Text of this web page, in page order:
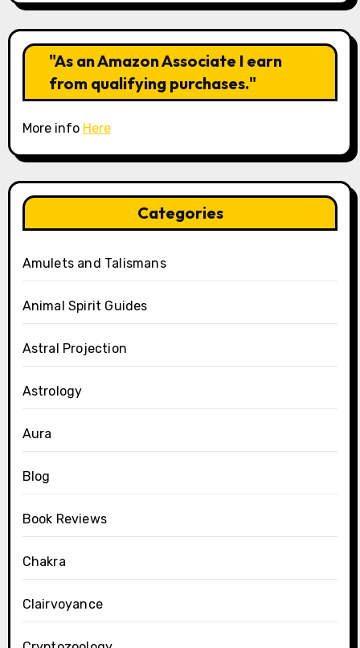
"As an Amazon Associate I earn
from qualifying purchases."
More info Here
Categories
Amulets and Talismans
Animal Spirit Guides
Astral Projection
Astrology
Aura
Blog
Book Reviews
Chakra
Clairvoyance